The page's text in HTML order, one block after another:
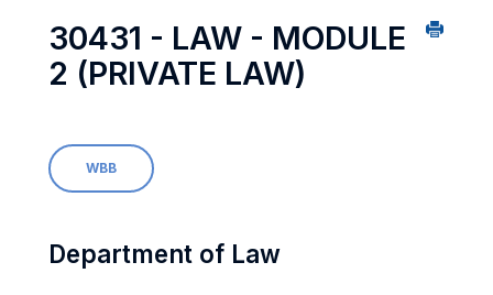
30431 - LAW - MODULE
2 (PRIVATE LAW)
WBB
Department of Law